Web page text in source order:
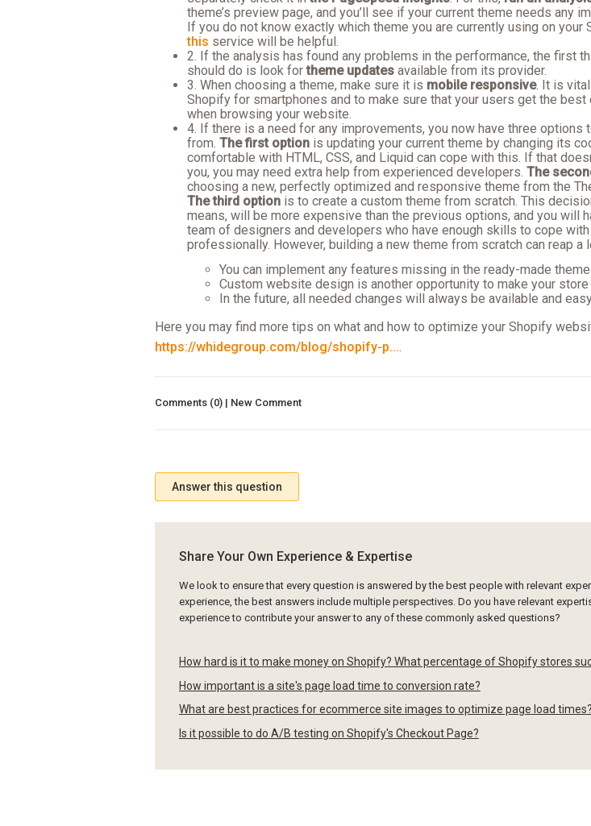
theme’s preview page, and you’ll see if your current theme needs any
If you do not know exactly which theme you are currently using on your
this service will be helpful.
2. If the analysis has found any problems in the performance, the first
should do is look fortheme updatesavailable from its provider.
3. When choosing a theme, make sure it is mobile responsive. It is
Shopify for smartphones and to make sure that your users get the best
when browsing your website.
4. If there is a need for any improvements, you now have three options
from. The first optionis updating your current theme by changing its
comfortable with HTML, CSS, and Liquid can cope with this. If that
you, you may need extra help from experienced developers. The
choosing a new, perfectly optimized and responsive theme from the
The third optionis to create a custom theme from scratch. This
means, will be more expensive than the previous options, and you will
team of designers and developers who have enough skills to cope
professionally. However, building a new theme from scratch can reap a
You can implement any features missing in the ready-made
Custom website design is another opportunity to make your
In the future, all needed changes will always be available and
Here you may find more tips on what and how to optimize your Shopify
https://whidegroup.com/blog/shopify-p...
Comments (0) | New Comment
Answer this question
Share Your Own Experience & Expertise
We look to ensure that every question is answered by the best people with relevant
experience, the best answers include multiple perspectives. Do you have relevant
experience to contribute your answer to any of these commonly asked questions?
How hard is it to make money on Shopify? What percentage of Shopify stores
How important is a site's page load time to conversion rate?
What are best practices for ecommerce site images to optimize page load times?
Is it possible to do A/B testing on Shopify's Checkout Page?